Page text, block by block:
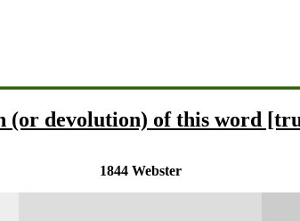
(or devolution) of this word
1844 Webster